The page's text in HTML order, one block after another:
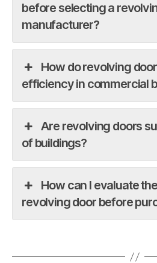
before selecting a
manufacturer?
How do revolving
efficiency in commercial
Are revolving doors
of buildings?
How can I evaluate
revolving door before